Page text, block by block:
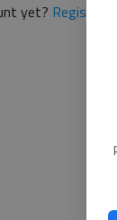
yet? Register